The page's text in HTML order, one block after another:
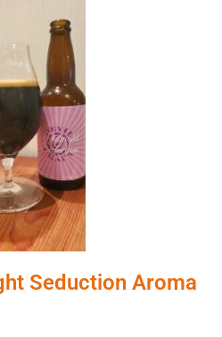
Seduction Aroma